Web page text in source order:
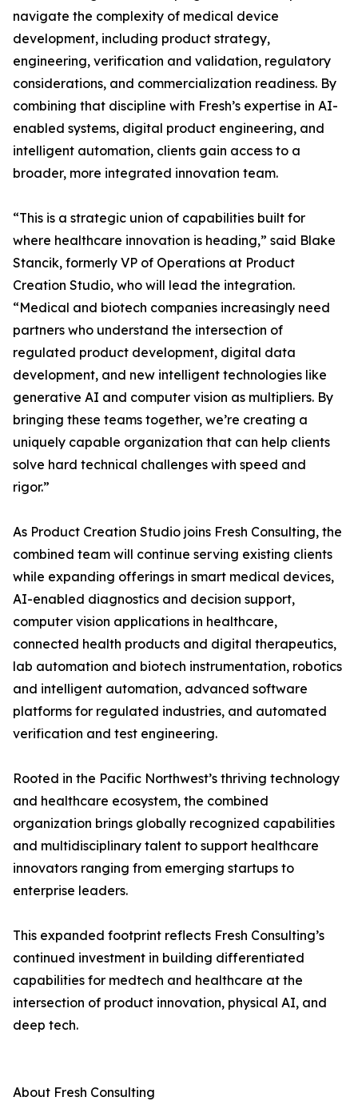
navigate the complexity of medical device
development, including product strategy,
engineering, verification and validation, regulatory
considerations, and commercialization readiness. By
combining that discipline with Fresh’s expertise in AI-
enabled systems, digital product engineering, and
intelligent automation, clients gain access to a
broader, more integrated innovation team.
“This is a strategic union of capabilities built for
where healthcare innovation is heading,” said Blake
Stancik, formerly VP of Operations at Product
Creation Studio, who will lead the integration.
“Medical and biotech companies increasingly need
partners who understand the intersection of
regulated product development, digital data
development, and new intelligent technologies like
generative AI and computer vision as multipliers. By
bringing these teams together, we’re creating a
uniquely capable organization that can help clients
solve hard technical challenges with speed and
rigor.”
As Product Creation Studio joins Fresh Consulting, the
combined team will continue serving existing clients
while expanding offerings in smart medical devices,
AI-enabled diagnostics and decision support,
computer vision applications in healthcare,
connected health products and digital therapeutics,
lab automation and biotech instrumentation, robotics
and intelligent automation, advanced software
platforms for regulated industries, and automated
verification and test engineering.
Rooted in the Pacific Northwest’s thriving technology
and healthcare ecosystem, the combined
organization brings globally recognized capabilities
and multidisciplinary talent to support healthcare
innovators ranging from emerging startups to
enterprise leaders.
This expanded footprint reflects Fresh Consulting’s
continued investment in building differentiated
capabilities for medtech and healthcare at the
intersection of product innovation, physical AI, and
deep tech.
About Fresh Consulting